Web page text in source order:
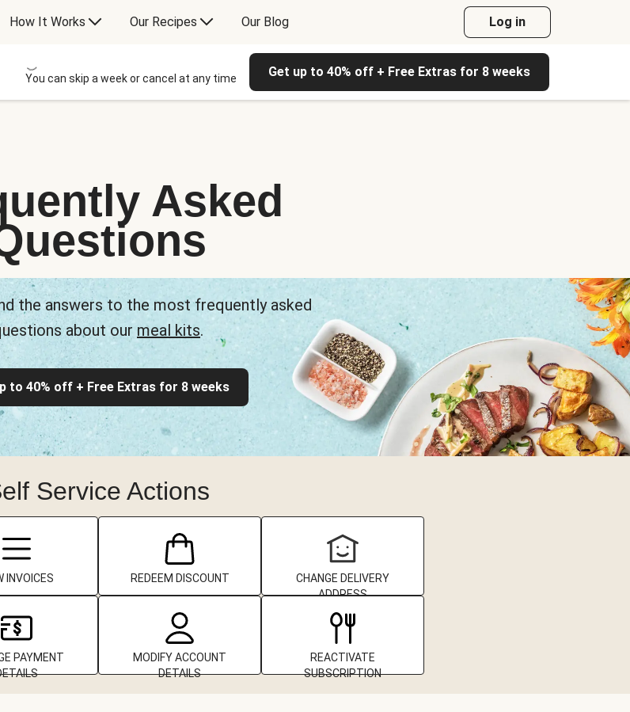
How It Works Our Recipes Our Blog Log in
You can skip a week or cancel at any time Get up to 40% off + Free Extras for 8 weeks
Asked
the answers to the most frequently asked
about our meal kits.
to 40% off + Free Extras for 8 weeks
Service Actions
INVOICES REDEEM DISCOUNT
CHANGE DELIVERY
ADDRESS
PAYMENT
MODIFY ACCOUNT
DETAILS
REACTIVATE
SUBSCRIPTION